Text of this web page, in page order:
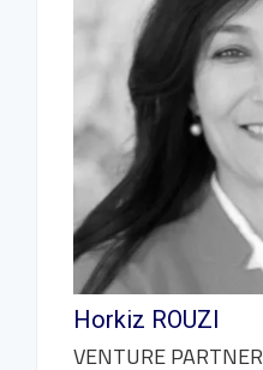
Horkiz ROUZI
VENTURE PARTNER